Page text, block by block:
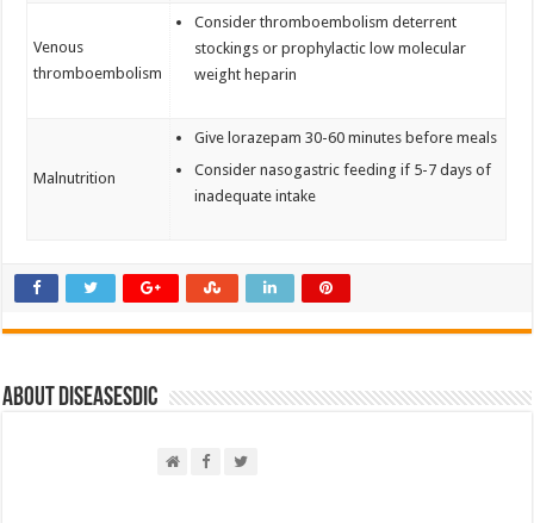
Venous
thromboembolism
Consider thromboembolism deterrent
stockings or prophylactic low molecular
weight heparin
Malnutrition
Give lorazepam 30-60 minutes before meals
Consider nasogastric feeding if 5-7 days of
inadequate intake
About DiseasesDic